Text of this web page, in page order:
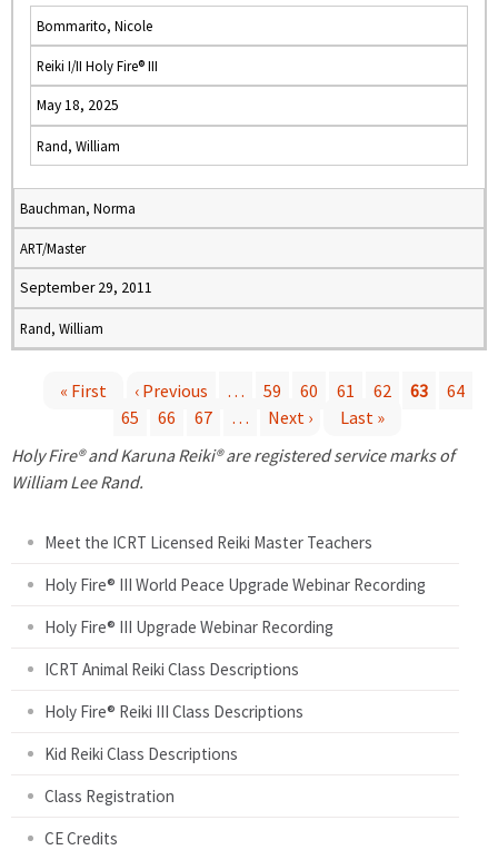
Bommarito, Nicole
Reiki I/II Holy Fire® III
May 18, 2025
Rand, William
Bauchman, Norma
ART/Master
September 29, 2011
Rand, William
a
« First ‹ Previous … 59 60 61 62 63
64
65
66 67 … Next ›
Last »
Holy Fire® and Karuna Reiki® are registered service marks of
William Lee Rand.
Meet the ICRT Licensed Reiki Master Teachers
Holy Fire® III World Peace Upgrade Webinar Recording
Holy Fire® III Upgrade Webinar Recording
ICRT Animal Reiki Class Descriptions
Holy Fire® Reiki III Class Descriptions
Kid Reiki Class Descriptions
Class Registration
CE Credits